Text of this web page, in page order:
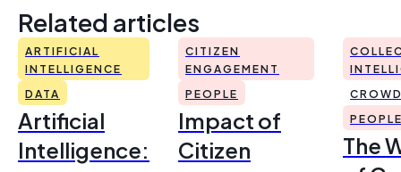
Related articles
ARTIFICIAL
INTELLIGENCE
DATA
Artificial
Intelligence:
CITIZEN
ENGAGEMENT
PEOPLE
Impact of
Citizen
The